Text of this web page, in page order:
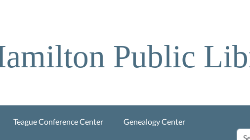
Public
Teague Conference Center Genealogy Center